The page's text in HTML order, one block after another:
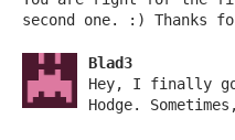
second one. :) Thanks
Blad3
Hey, I finally
Hodge.